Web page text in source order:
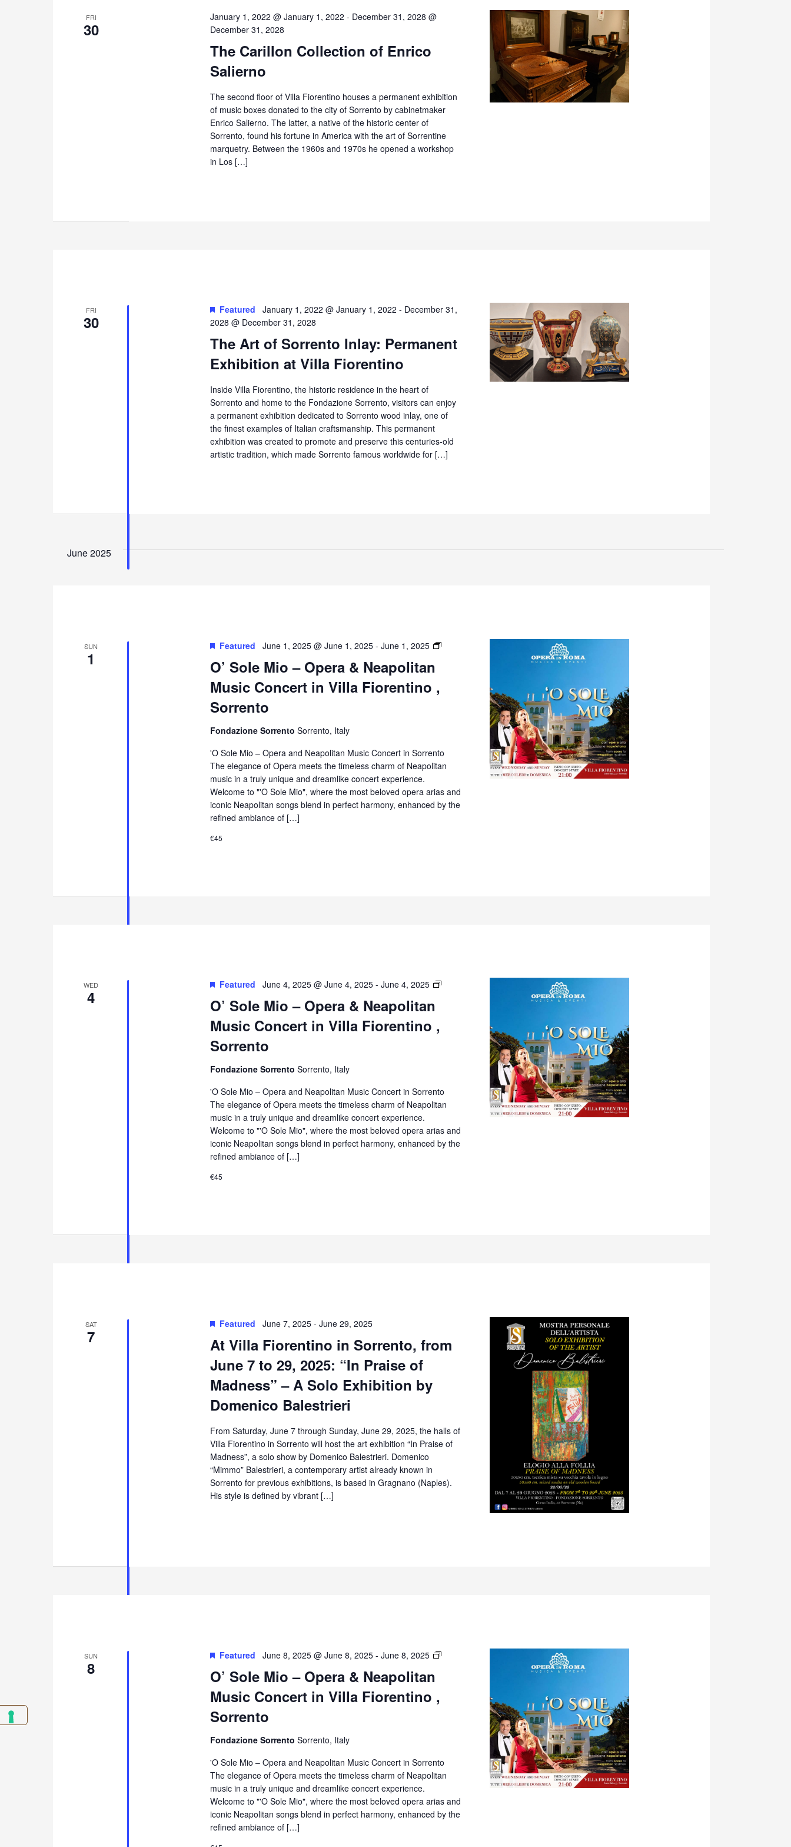
FRI
30
The Carillon Collection of Enrico
Salierno
January 1, 2022 @ January 1, 2022 - December 31, 2028 @
December 31, 2028
The second floor of Villa Fiorentino houses a permanent exhibition
of music boxes donated to the city of Sorrento by cabinetmaker
Enrico Salierno. The latter, a native of the historic center of
Sorrento, found his fortune in America with the art of Sorrentine
marquetry. Between the 1960s and 1970s he opened a workshop
in Los […]
FRI
30
The Art of Sorrento Inlay: Permanent
Exhibition at Villa Fiorentino
Featured January 1, 2022 @ January 1, 2022 - December 31,
2028 @ December 31, 2028
Inside Villa Fiorentino, the historic residence in the heart of
Sorrento and home to the Fondazione Sorrento, visitors can enjoy
a permanent exhibition dedicated to Sorrento wood inlay, one of
the finest examples of Italian craftsmanship. This permanent
exhibition was created to promote and preserve this centuries-old
artistic tradition, which made Sorrento famous worldwide for […]
June 2025
SUN
1
O’ Sole Mio – Opera & Neapolitan
Music Concert in Villa Fiorentino ,
Sorrento
Featured June 1, 2025 @ June 1, 2025- June 1, 2025
O’
Fiorentino,
Sorrento
Fondazione Sorrento Sorrento, Italy
'O Sole Mio – Opera and Neapolitan Music Concert in Sorrento
The elegance of Opera meets the timeless charm of Neapolitan
music in a truly unique and dreamlike concert experience.
Welcome to "'O Sole Mio", where the most beloved opera arias and
iconic Neapolitan songs blend in perfect harmony, enhanced by the
refined ambiance of […]
€45
WED
4
O’ Sole Mio – Opera & Neapolitan
Music Concert in Villa Fiorentino ,
Sorrento
Featured June 4, 2025 @ June 4, 2025- June 4, 2025
O’
Concert
in
Fiorentino,
Sorrento
Fondazione Sorrento Sorrento, Italy
'O Sole Mio – Opera and Neapolitan Music Concert in Sorrento
The elegance of Opera meets the timeless charm of Neapolitan
music in a truly unique and dreamlike concert experience.
Welcome to "'O Sole Mio", where the most beloved opera arias and
iconic Neapolitan songs blend in perfect harmony, enhanced by the
refined ambiance of […]
€45
SAT
7
At Villa Fiorentino in Sorrento, from
June 7 to 29, 2025: “In Praise of
Madness” – A Solo Exhibition by
Domenico Balestrieri
Featured June 7, 2025- June 29, 2025
From Saturday, June 7 through Sunday, June 29, 2025, the halls of
Villa Fiorentino in Sorrento will host the art exhibition “In Praise of
Madness”, a solo show by Domenico Balestrieri. Domenico
“Mimmo” Balestrieri, a contemporary artist already known in
Sorrento for previous exhibitions, is based in Gragnano (Naples).
His style is defined by vibrant […]
SUN
8
O’ Sole Mio – Opera & Neapolitan
Music Concert in Villa Fiorentino ,
Sorrento
Featured June 8, 2025 @ June 8, 2025- June 8, 2025
O’
Fiorentino,
Sorrento
Fondazione Sorrento Sorrento, Italy
'O Sole Mio – Opera and Neapolitan Music Concert in Sorrento
The elegance of Opera meets the timeless charm of Neapolitan
music in a truly unique and dreamlike concert experience.
Welcome to "'O Sole Mio", where the most beloved opera arias and
iconic Neapolitan songs blend in perfect harmony, enhanced by the
refined ambiance of […]